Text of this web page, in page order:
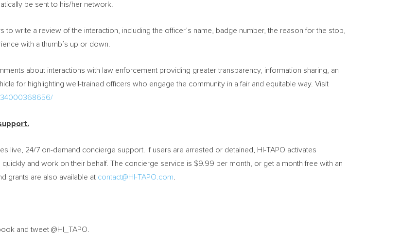
be sent to his/her network.
to write a review of the interaction, including the officer’s name, badge number, the reason for the stop,
with a thumb’s up or down.
about interactions with law enforcement providing greater transparency, information sharing, an
for highlighting well-trained officers who engage the community in a fair and equitable way. Visit
live, 24/7 on-demand concierge support. If users are arrested or detained, HI-TAPO activates
and work on their behalf. The concierge service is $9.99 per month, or get a month free with an
grants are also available at contact@HI-TAPO.com
and tweet @HI_TAPO.